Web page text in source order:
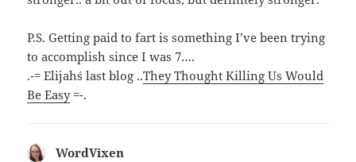
P.S. Getting paid to fart is something I’ve been trying
to accomplish since I was 7….
.-= Elijah´s last blog ..They Thought Killing Us Would
Be Easy=-.
WordVixen